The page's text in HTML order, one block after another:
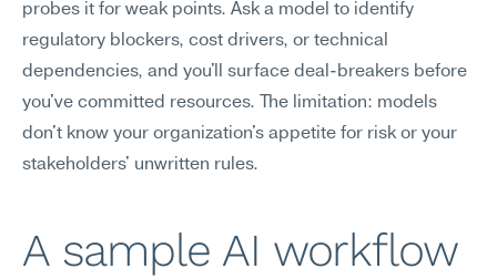
probes it for weak points. Ask a model to identify
regulatory blockers, cost drivers, or technical
dependencies, and you'll surface deal-breakers before
you've committed resources. The limitation: models
don't know your organization's appetite for risk or your
stakeholders' unwritten rules.
A sample AI workflow